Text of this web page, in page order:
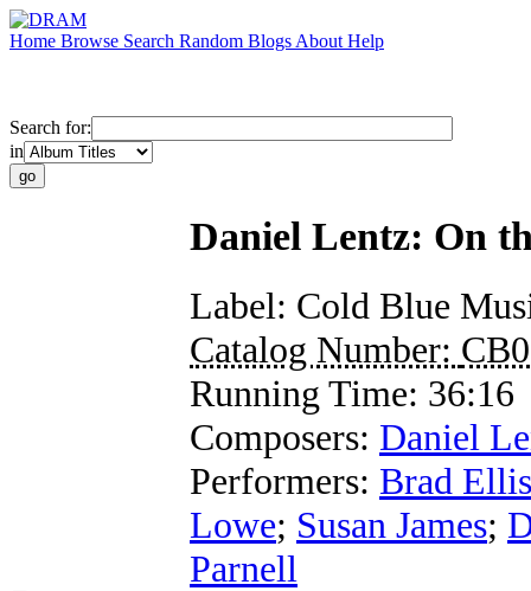
Home Browse Search Random Blogs About Help
Search for:
in
Daniel Lentz: On
Label: Cold Blue
Catalog Number:
Running Time: 36:16
Composers: Daniel
Performers: Brad Ellis
Lowe; Susan James;
Parnell